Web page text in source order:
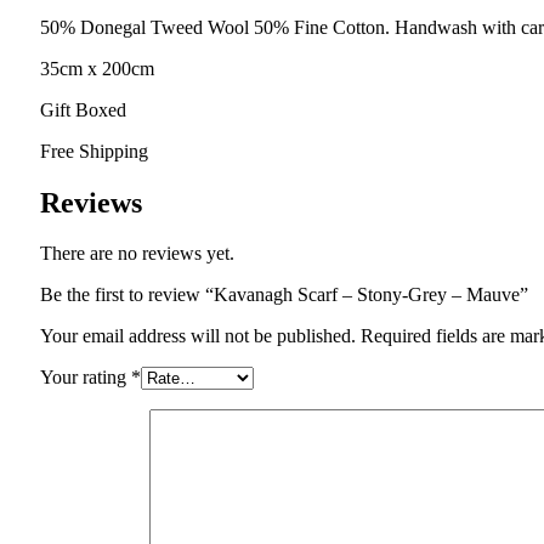
50% Donegal Tweed Wool 50% Fine Cotton. Handwash with
35cm x 200cm
Gift Boxed
Free Shipping
Reviews
There are no reviews yet.
Be the first to review “Kavanagh Scarf – Stony-Grey – Mauve”
Your email address will not be published. Required fields are
Your rating *